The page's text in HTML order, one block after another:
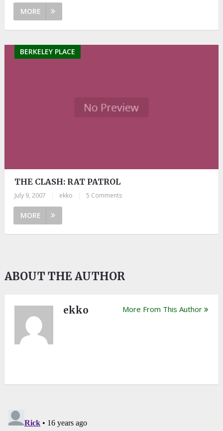
MORE
BERKELEY PLACE
THE CLASH: RAT PATROL
July 9, 2007 ekko 5 Comments
MORE
ABOUT THE AUTHOR
ekko More From This Author